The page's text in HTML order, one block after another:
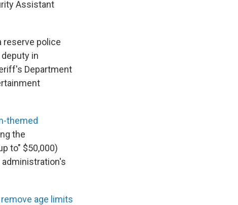
Assistant
reserve police
in
Department
themed
the
to" $50,000)
remove age limits